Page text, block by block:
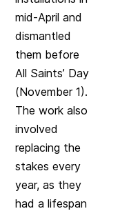
mid-April and
dismantled
them before
All Saints’ Day
(November 1).
The work also
involved
replacing the
stakes every
year, as they
had a lifespan